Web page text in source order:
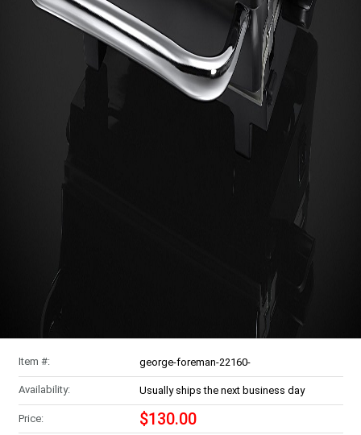
Item #: george-foreman-22160-
Availability: Usually ships the next business day
Price: $130.00